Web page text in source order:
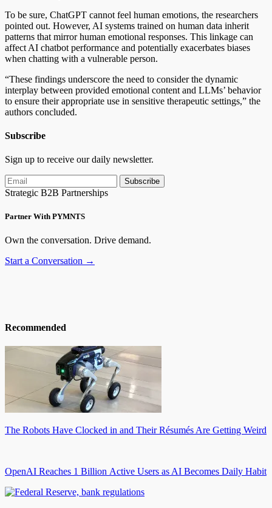
To be sure, ChatGPT cannot feel human emotions, the researchers
pointed out. However, AI systems trained on human data inherit
patterns that mirror human emotional responses. This linkage can
affect AI chatbot performance and potentially exacerbates biases
when chatting with a vulnerable person.
“These findings underscore the need to consider the dynamic
interplay between provided emotional content and LLMs’ behavior
to ensure their appropriate use in sensitive therapeutic settings,” the
authors concluded.
Subscribe
Sign up to receive our daily newsletter.
Subscribe
Strategic B2B Partnerships
Partner With PYMNTS
Own the conversation. Drive demand.
Start a Conversation →
Recommended
The Robots Have Clocked in and Their Résumés Are Getting Weird
OpenAI Reaches 1 Billion Active Users as AI Becomes Daily Habit